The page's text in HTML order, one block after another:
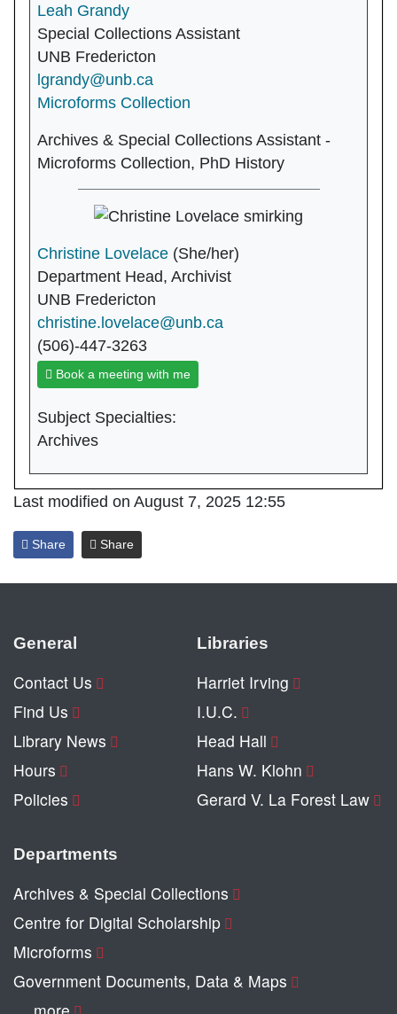
Leah Grandy
Special Collections Assistant
UNB Fredericton
lgrandy@unb.ca
Microforms Collection
Archives & Special Collections Assistant -
Microforms Collection, PhD History
Christine Lovelace (She/her)
Department Head, Archivist
UNB Fredericton
christine.lovelace@unb.ca
(506)-447-3263
Book a meeting with me
Subject Specialties:
Archives
Last modified on August 7, 2025 12:55
Share Share
General
Contact Us
Find Us
Library News
Hours
Policies
Libraries
Harriet Irving
I.U.C.
Head Hall
Hans W. Klohn
Gerard V. La Forest Law
Departments
Archives & Special Collections
Centre for Digital Scholarship
Microforms
Government Documents, Data & Maps